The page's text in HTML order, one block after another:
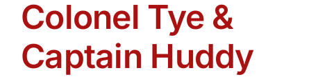
Search
Colonel Tye &
Captain Huddy